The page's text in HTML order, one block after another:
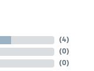
(4)
(0)
(0)